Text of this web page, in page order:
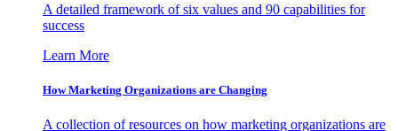
A detailed framework of six values and 90 capabilities for
success
Learn More
How Marketing Organizations are Changing
A collection of resources on how marketing organizations are